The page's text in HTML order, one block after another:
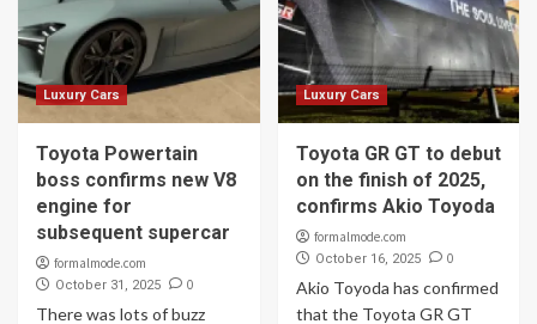
Luxury Cars
Toyota Powertain
boss confirms new V8
engine for
subsequent supercar
formalmode.com
October 31, 2025 0
There was lots of buzz
Luxury Cars
Toyota GR GT to debut
on the finish of 2025,
confirms Akio Toyoda
formalmode.com
October 16, 2025 0
Akio Toyoda has confirmed
that the Toyota GR GT